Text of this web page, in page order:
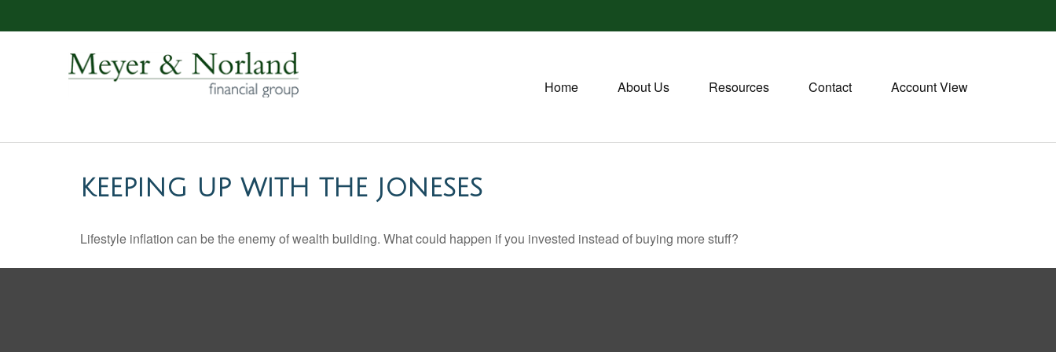
Home About Us Resources Contact Account View
KEEPING UP WITH THE JONESES
Lifestyle inflation can be the enemy of wealth building. What could happen if you invested instead of buying more stuff?